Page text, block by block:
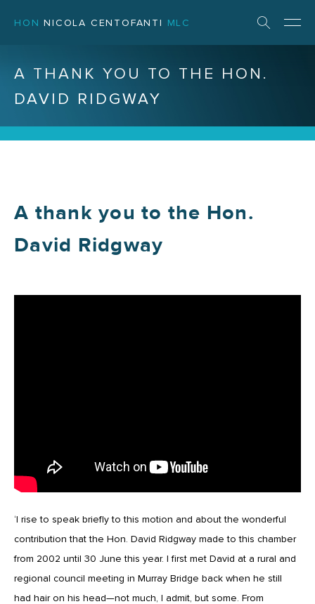
HON NICOLA CENTOFANTI MLC
A THANK YOU TO THE HON.
DAVID RIDGWAY
A thank you to the Hon.
David Ridgway
‘I rise to speak briefly to this motion and about the wonderful
contribution that the Hon. David Ridgway made to this chamber
from 2002 until 30 June this year. I first met David at a rural and
regional council meeting in Murray Bridge back when he still
had hair on his head—not much, I admit, but some. From